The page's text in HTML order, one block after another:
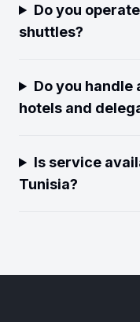
Do you
shuttles?
Do you
hotels and
Is service
Tunisia?